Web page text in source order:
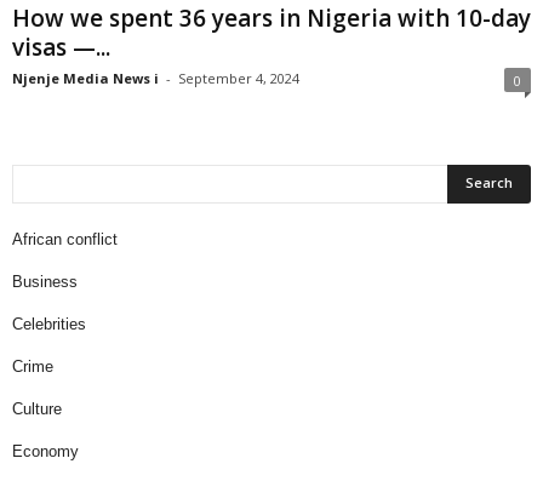
How we spent 36 years in Nigeria with 10-day
visas —...
Njenje Media News i - September 4, 2024 0
African conflict
Business
Celebrities
Crime
Culture
Economy